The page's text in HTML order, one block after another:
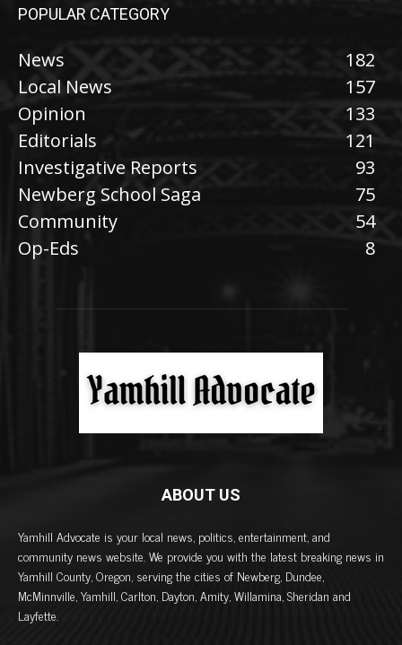
POPULAR CATEGORY
News
182
Local News
157
Opinion
133
Editorials
121
Investigative Reports
93
Newberg School Saga
75
Community
54
Op-Eds
8
ABOUT US
Yamhill Advocate is your local news, politics, entertainment, and
community news website. We provide you with the latest breaking news in
Yamhill County, Oregon, serving the cities of Newberg, Dundee,
McMinnville, Yamhill, Carlton, Dayton, Amity, Willamina, Sheridan and
Layfette.